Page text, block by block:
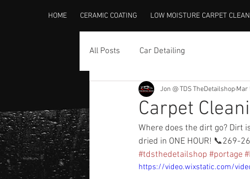
HOME CERAMIC COATING LOW MOISTURE CARPET
All Posts Car Detailing
Carpet
Jon @ TDS TheDetailshop Mar
Where does the dirt go? Dirt
dried in ONE HOUR! 📞269-
#tdsthedetailshop #portage
https://video.wixstatic.com/